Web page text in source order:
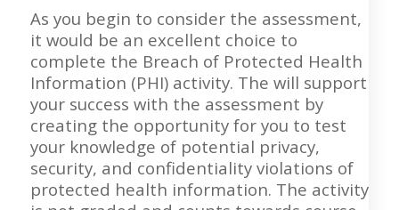
As you begin to consider the assessment,
it would be an excellent choice to
complete the Breach of Protected Health
Information (PHI) activity. The will support
your success with the assessment by
creating the opportunity for you to test
your knowledge of potential privacy,
security, and confidentiality violations of
protected health information. The activity